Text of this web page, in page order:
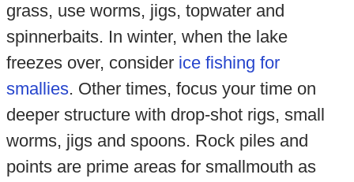
grass, use worms, jigs, topwater and
spinnerbaits. In winter, when the lake
freezes over, consider ice fishing for
smallies. Other times, focus your time on
deeper structure with drop-shot rigs, small
worms, jigs and spoons. Rock piles and
points are prime areas for smallmouth as